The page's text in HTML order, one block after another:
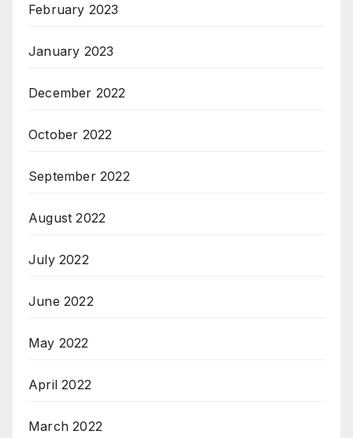
February 2023
January 2023
December 2022
October 2022
September 2022
August 2022
July 2022
June 2022
May 2022
April 2022
March 2022